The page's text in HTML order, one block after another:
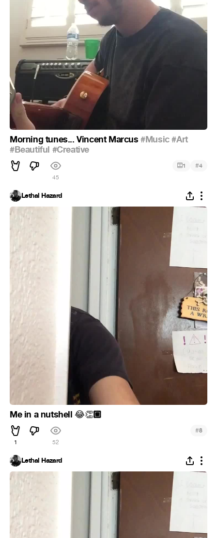
Morning tunes... Vincent Marcus#Music#Art
#Beautiful #Creative
45
1 #4
Lethal Hazard
Me in a nutshell 😂👏🏼
1 52
#8
Lethal Hazard